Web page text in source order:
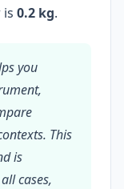
is 0.2 kg.
you
This
is
cases,